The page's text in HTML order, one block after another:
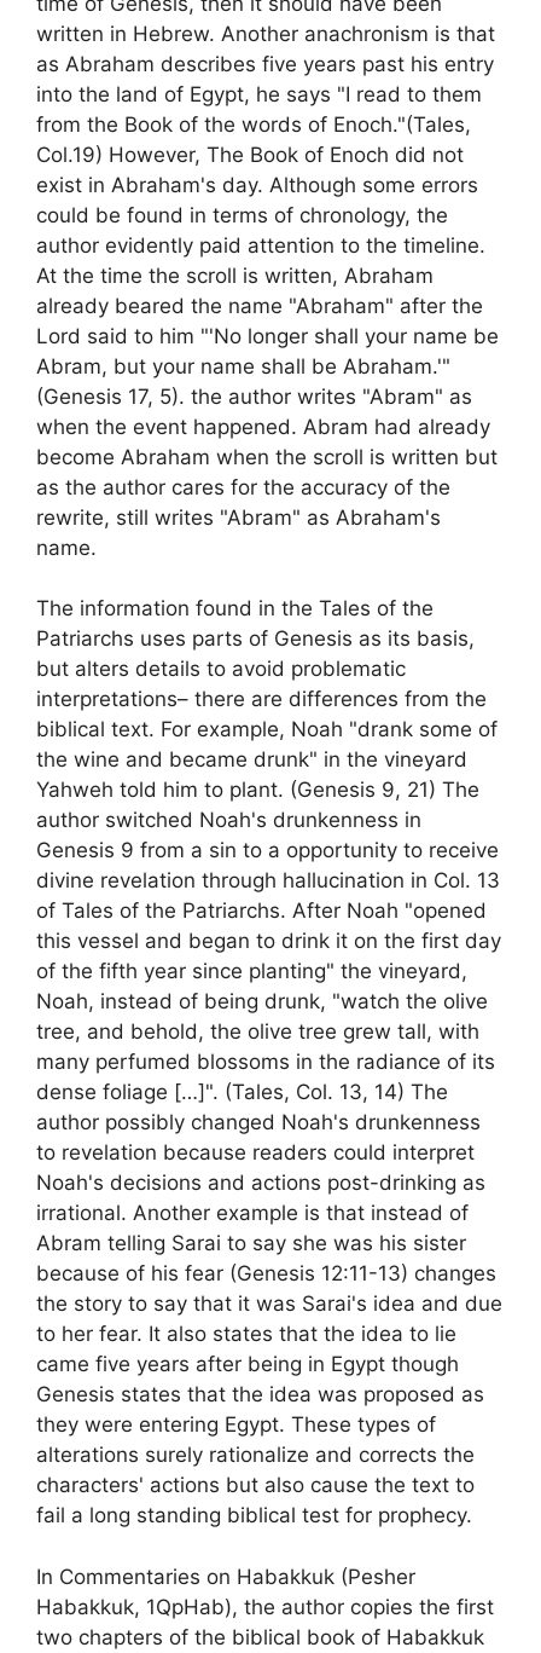
written in Hebrew. Another anachronism is that
as Abraham describes five years past his entry
into the land of Egypt, he says "I read to them
from the Book of the words of Enoch."(Tales,
Col.19) However, The Book of Enoch did not
exist in Abraham's day. Although some errors
could be found in terms of chronology, the
author evidently paid attention to the timeline.
At the time the scroll is written, Abraham
already beared the name "Abraham" after the
Lord said to him "'No longer shall your name be
Abram, but your name shall be Abraham.'"
(Genesis 17, 5). the author writes "Abram" as
when the event happened. Abram had already
become Abraham when the scroll is written but
as the author cares for the accuracy of the
rewrite, still writes "Abram" as Abraham's
name.
The information found in the Tales of the
Patriarchs uses parts of Genesis as its basis,
but alters details to avoid problematic
interpretations– there are differences from the
biblical text. For example, Noah "drank some of
the wine and became drunk" in the vineyard
Yahweh told him to plant. (Genesis 9, 21) The
author switched Noah's drunkenness in
Genesis 9 from a sin to a opportunity to receive
divine revelation through hallucination in Col. 13
of Tales of the Patriarchs. After Noah "opened
this vessel and began to drink it on the first day
of the fifth year since planting" the vineyard,
Noah, instead of being drunk, "watch the olive
tree, and behold, the olive tree grew tall, with
many perfumed blossoms in the radiance of its
dense foliage […]". (Tales, Col. 13, 14) The
author possibly changed Noah's drunkenness
to revelation because readers could interpret
Noah's decisions and actions post-drinking as
irrational. Another example is that instead of
Abram telling Sarai to say she was his sister
because of his fear (Genesis 12:11-13) changes
the story to say that it was Sarai's idea and due
to her fear. It also states that the idea to lie
came five years after being in Egypt though
Genesis states that the idea was proposed as
they were entering Egypt. These types of
alterations surely rationalize and corrects the
characters' actions but also cause the text to
fail a long standing biblical test for prophecy.
In Commentaries on Habakkuk (Pesher
Habakkuk, 1QpHab), the author copies the first
two chapters of the biblical book of Habakkuk